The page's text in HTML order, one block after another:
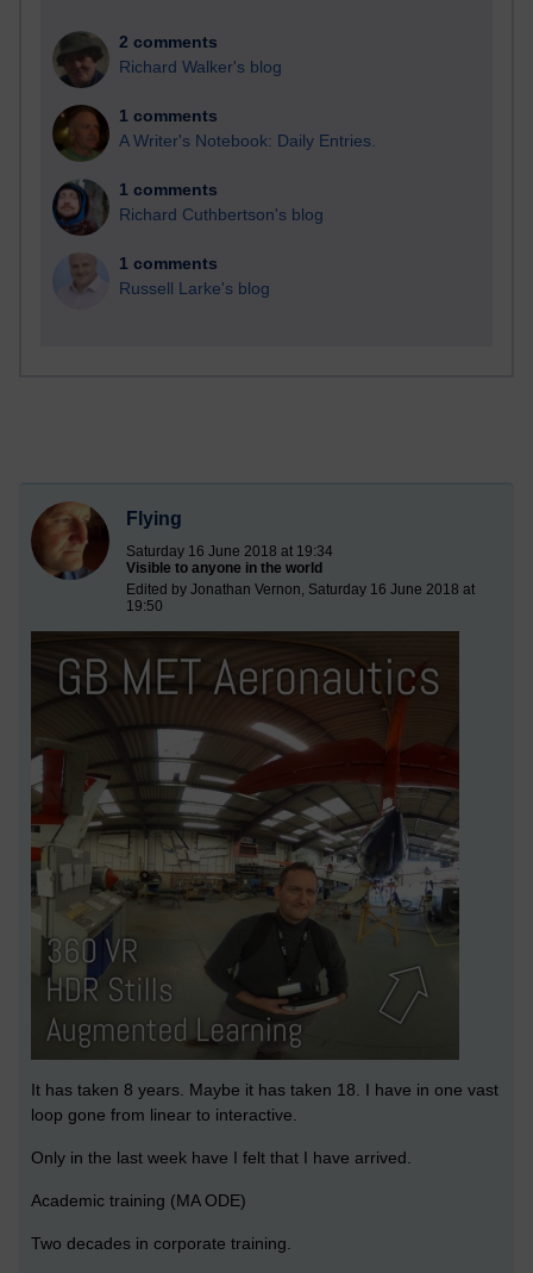
2 comments
Richard Walker's blog
1 comments
A Writer's Notebook: Daily Entries.
1 comments
Richard Cuthbertson's blog
1 comments
Russell Larke's blog
Flying
Saturday 16 June 2018 at 19:34
Visible to anyone in the world
Edited by Jonathan Vernon, Saturday 16 June 2018 at
19:50
It has taken 8 years. Maybe it has taken 18. I have in one vast
loop gone from linear to interactive.
Only in the last week have I felt that I have arrived.
Academic training (MA ODE)
Two decades in corporate training.